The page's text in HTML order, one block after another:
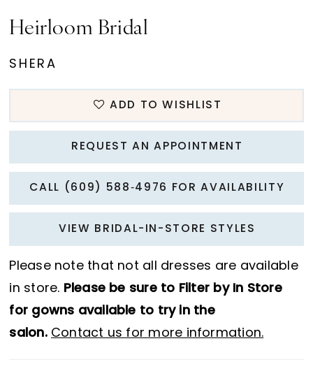
Heirloom Bridal
SHERA
ADD TO WISHLIST
REQUEST AN APPOINTMENT
CALL (609) 588‑4976 FOR AVAILABILITY
VIEW BRIDAL-IN-STORE STYLES
Please note that not all dresses are available
in store. Please be sure to Filter by In Store
for gowns available to try in the
salon. Contact us for more information.